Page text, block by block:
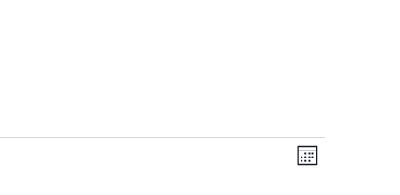
Views
Event
Month